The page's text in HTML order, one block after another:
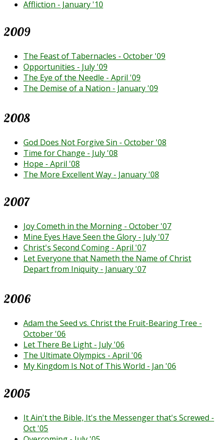
Affliction - January '10
2009
The Feast of Tabernacles - October '09
Opportunities - July '09
The Eye of the Needle - April '09
The Demise of a Nation - January '09
2008
God Does Not Forgive Sin - October '08
Time for Change - July '08
Hope - April '08
The More Excellent Way - January '08
2007
Joy Cometh in the Morning - October '07
Mine Eyes Have Seen the Glory - July '07
Christ's Second Coming - April '07
Let Everyone that Nameth the Name of Christ
Depart from Iniquity - January '07
2006
Adam the Seed vs. Christ the Fruit-Bearing Tree -
October '06
Let There Be Light - July '06
The Ultimate Olympics - April '06
My Kingdom Is Not of This World - Jan '06
2005
It Ain't the Bible, It's the Messenger that's Screwed -
Oct '05